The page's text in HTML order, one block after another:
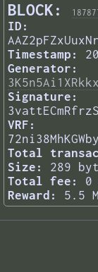
BLOCK:
ID:
Timestamp:
Generator:
Signature:
VRF:
Total
Size:
289
Total fee:
0
Reward:
5.5